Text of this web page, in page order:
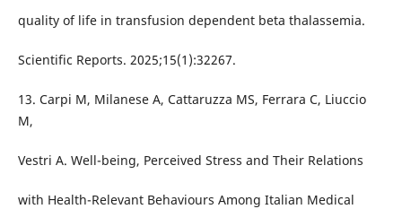
quality of life in transfusion dependent beta thalassemia.
Scientific Reports. 2025;15(1):32267.
13. Carpi M, Milanese A, Cattaruzza MS, Ferrara C, Liuccio
M,
Vestri A. Well-being, Perceived Stress and Their Relations
with Health-Relevant Behaviours Among Italian Medical